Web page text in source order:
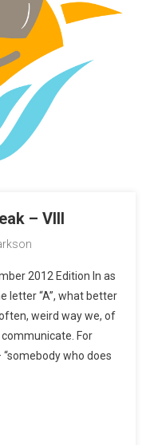
– VIII
2012 Edition In as
letter “A”, what better
weird way we, of
For
who does